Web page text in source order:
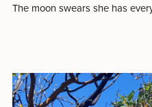
The moon swears she has